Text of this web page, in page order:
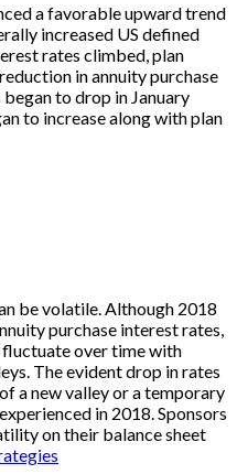
a favorable upward trend
increased US defined
rates climbed, plan
in annuity purchase
to drop in January
to increase along with plan
be volatile. Although 2018
purchase interest rates,
over time with
The evident drop in rates
a new valley or a temporary
in 2018. Sponsors
on their balance sheet